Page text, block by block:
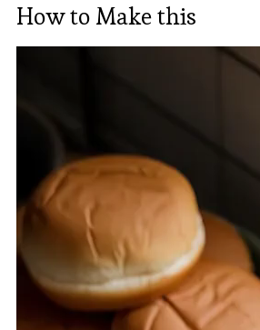
How to Make this